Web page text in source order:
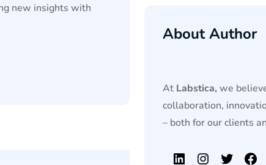
new insights with
About Author
At Labstica, we
collaboration,
– both for our clients
LinkedInInstagram
Twitter